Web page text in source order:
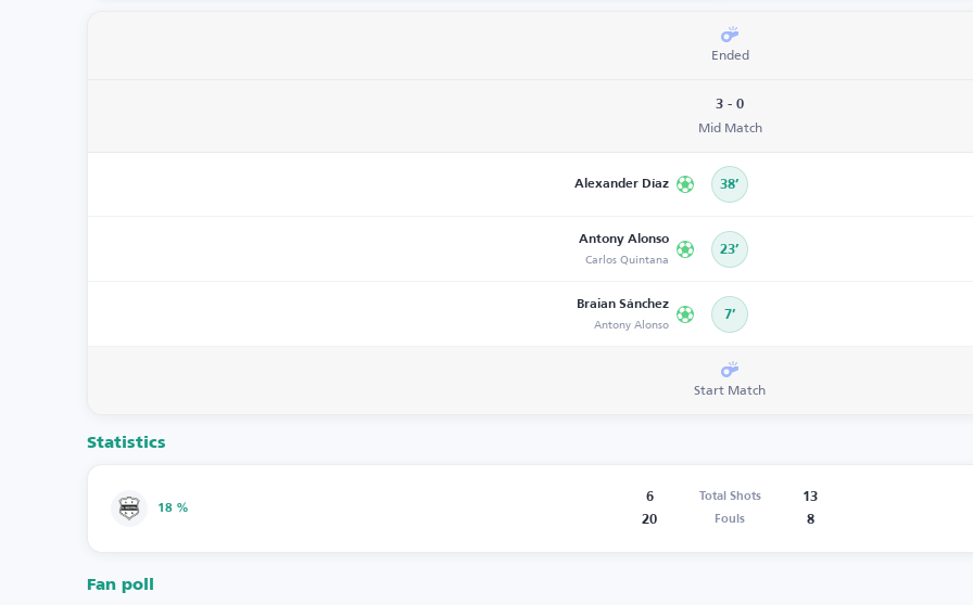
Ended
3 - 0
Mid Match
Alexander Díaz 38’
Antony Alonso
Carlos Quintana 23’
Braian Sánchez
Antony Alonso 7’
Start Match
Statistics
18 %
6 Total Shots
13
20
Fouls 8
Fan poll